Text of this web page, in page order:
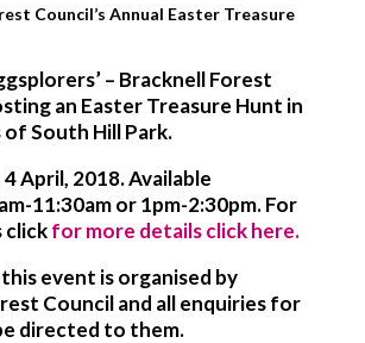
Council’s Annual Easter Treasure
– Bracknell Forest
an Easter Treasure Hunt in
South Hill Park.
April, 2018. Available
11:30am or 1pm-2:30pm. For
clickfor more details click here.
event is organised by
Council and all enquiries for
directed to them.